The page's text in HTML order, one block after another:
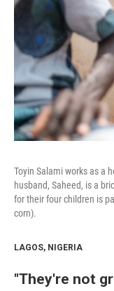
Toyin Salami works as a
husband, Saheed, is a
for their four children is
corn).
LAGOS, NIGERIA
"They're not